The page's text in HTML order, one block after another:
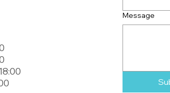
Message